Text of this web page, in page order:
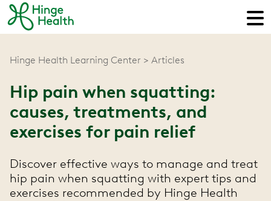
Hinge Health Learning Center Articles
Hip pain when squatting:
causes, treatments, and
exercises for pain relief
Discover effective ways to manage and treat
hip pain when squatting with expert tips and
exercises recommended by Hinge Health